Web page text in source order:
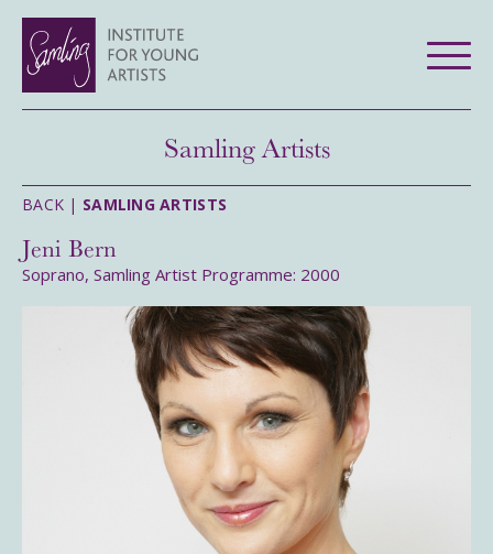
Samling Artists
BACK | SAMLING ARTISTS
Jeni Bern
Soprano, Samling Artist Programme: 2000